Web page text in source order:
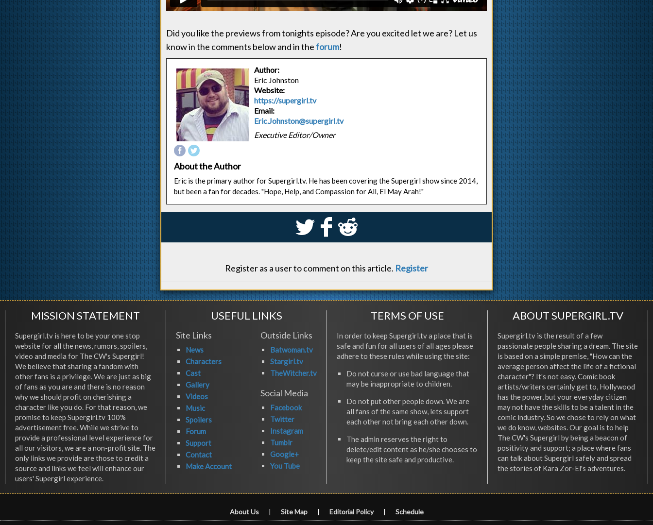
Did you like the previews from tonights episode? Are you excited let we are? Let us
know in the comments below and in theforum!
Author:
Eric Johnston
Website:
https://supergirl.tv
Email:
Eric.Johnston@supergirl.tv
Executive Editor/Owner
About the Author
Eric is the primary author for Supergirl.tv. He has been covering the Supergirl show since 2014,
but been a fan for decades. "Hope, Help, and Compassion for All, El May Arah!"
S k j
Register as a user to comment on this article. Register
MISSION STATEMENT
Supergirl.tv is here to be your one stop
website for all the news, rumors, spoilers,
video and media for The CW's Supergirl!
We believe that sharing a fandom with
other fans is a privilege. We are just as big
of fans as you are and there is no reason
why we should profit on cherishing a
character like you do. For that reason, we
promise to keep Supergirl.tv 100%
advertisement free. While we strive to
provide a professional level experience for
all our visitors, we are a non-profit site. The
only links we provide are those to credit a
source and links we feel will enhance our
users' Supergirl experience.
USEFUL LINKS
Site Links
News
Characters
Cast
Gallery
Videos
Music
Spoilers
Forum
Support
Contact
Make Account
Outside Links
Batwoman.tv
Stargirl.tv
TheWitcher.tv
Social Media
Facebook
Twitter
Instagram
Tumblr
Google+
You Tube
TERMS OF USE
In order to keep Supergirl.tv a place that is
safe and fun for all users of all ages please
adhere to these rules while using the site:
Do not curse or use bad language that
may be inappropriate to children.
Do not put other people down. We are
all fans of the same show, lets support
each other not bring each other down.
The admin reserves the right to
delete/edit content as he/she chooses to
keep the site safe and productive.
ABOUT SUPERGIRL.TV
Supergirl.tv is the result of a few
passionate people sharing a dream. The site
is based on a simple premise, "How can the
average person affect the life of a fictional
character"? It's not easy. Comic book
artists/writers certainly get to, Hollywood
has the power, but your everyday citizen
may not have the skills to be a talent in the
comic industry. So we chose to rely on what
we do know, websites. Our goal is to help
The CW's Supergirl by being a beacon of
positivity and support; a place where fans
can talk about Supergirl safely and spread
the stories of Kara Zor-El's adventures.
About Us | Site Map | Editorial Policy | Schedule